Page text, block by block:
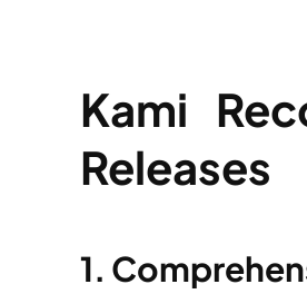
Kami
Releases
1.